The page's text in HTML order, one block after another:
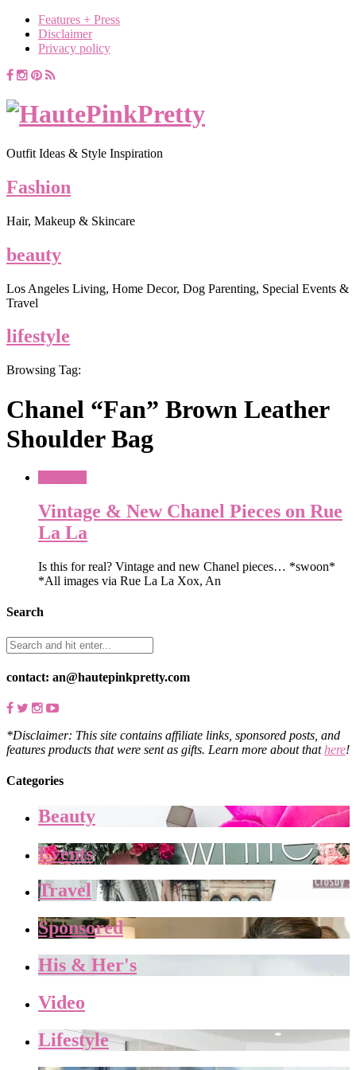
Features + Press
Disclaimer
Privacy policy
Outfit Ideas & Style Inspiration
Fashion
Hair, Makeup & Skincare
beauty
Los Angeles Living, Home Decor, Dog Parenting, Special Events &
Travel
lifestyle
Browsing Tag:
Chanel “Fan” Brown Leather
Shoulder Bag
Vintage & New Chanel Pieces on Rue
La La
Is this for real? Vintage and new Chanel pieces… *swoon*
*All images via Rue La La Xox, An
Search
contact: an@hautepinkpretty.com
*Disclaimer: This site contains affiliate links, sponsored posts, and
features products that were sent as gifts. Learn more about thathere!
Categories
Beauty
Events
Travel
Sponsored
His & Her's
Video
Lifestyle